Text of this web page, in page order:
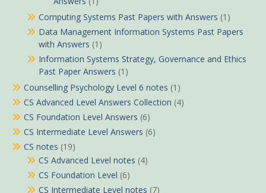
Computing Systems Past Papers with Answers (1)
Data Management Information Systems Past Papers
with Answers (1)
Information Systems Strategy, Governance and Ethics
Past Paper Answers (1)
Counselling Psychology Level 6 notes (1)
CS Advanced Level Answers Collection (4)
CS Foundation Level Answers (6)
CS Intermediate Level Answers (6)
CS notes (19)
CS Advanced Level notes (4)
CS Foundation Level (6)
CS Intermediate Level notes (7)